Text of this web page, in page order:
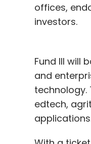
offices,
investors.
Fund III will
and
technology.
edtech,